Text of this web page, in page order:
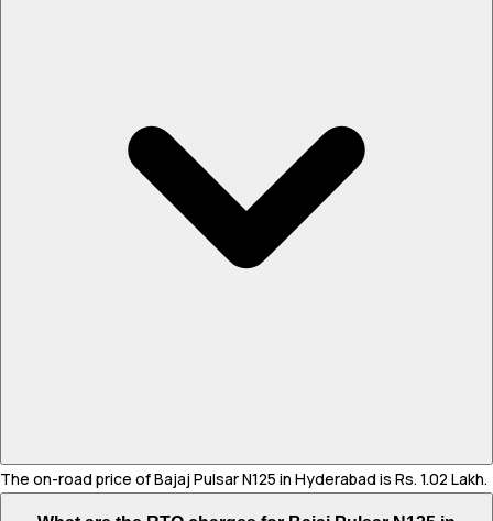
The on-road price of Bajaj Pulsar N125 in Hyderabad is Rs. 1.02 Lakh.